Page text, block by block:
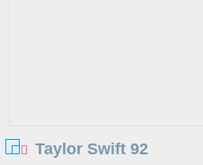
Taylor Swift 92